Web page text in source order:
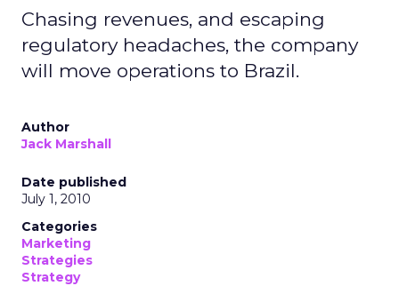
Chasing revenues, and escaping
regulatory headaches, the company
will move operations to Brazil.
Author
Jack Marshall
Date published
July 1, 2010
Categories
Marketing
Strategies
Strategy